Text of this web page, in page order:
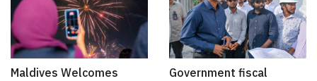
Maldives Welcomes
Government fiscal